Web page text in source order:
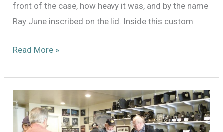
front of the case, how heavy it was, and by the name
Ray June inscribed on the lid. Inside this custom
Ray
Filter
of
Curiosities
Read More »